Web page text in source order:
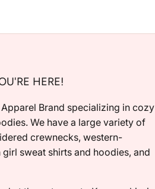
HERE!
Brand specializing in cozy
We have a large variety of
crewnecks, western-
sweat shirts and hoodies, and